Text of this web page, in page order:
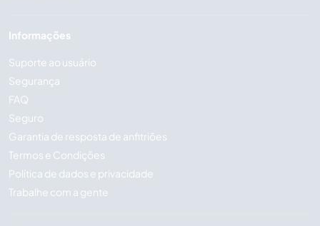
Informações
Suporte ao usuário
Segurança
FAQ
Seguro
Garantia de resposta de anfitriões
Termos e Condições
Política de dados e privacidade
Trabalhe com a gente